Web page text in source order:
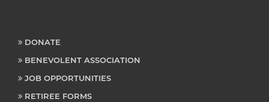
DONATE
BENEVOLENT ASSOCIATION
JOB OPPORTUNITIES
RETIREE FORMS